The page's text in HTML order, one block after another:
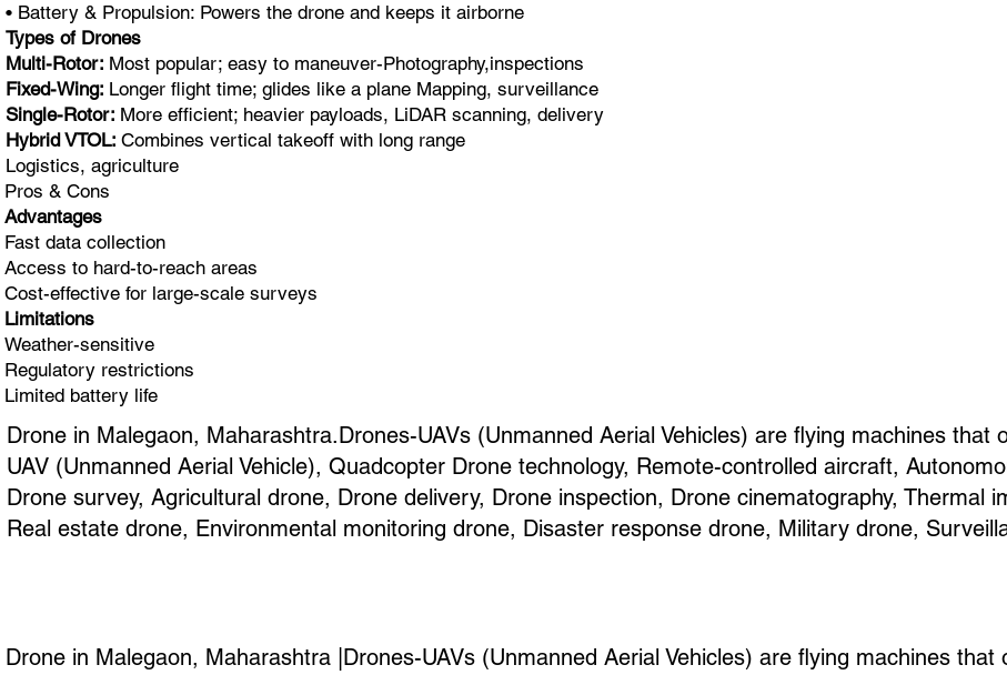
Drone in Malegaon, Maharashtra.Drones-UAVs (Unmanned Aerial Vehicles) are flying machines
UAV (Unmanned Aerial Vehicle), Quadcopter Drone technology, Remote-controlled aircraft,
Drone survey, Agricultural drone, Drone delivery, Drone inspection, Drone cinematography, Thermal
Real estate drone, Environmental monitoring drone, Disaster response drone, Military drone,
Drone in Malegaon, Maharashtra |Drones-UAVs (Unmanned Aerial Vehicles) are flying machines
• Battery & Propulsion: Powers the drone and keeps it airborne
Types of Drones
Multi-Rotor: Most popular; easy to maneuver-Photography,inspections
Fixed-Wing: Longer flight time; glides like a plane Mapping, surveillance
Single-Rotor: More efficient; heavier payloads, LiDAR scanning, delivery
Hybrid VTOL: Combines vertical takeoff with long range
Logistics, agriculture
Pros & Cons
Advantages
Fast data collection
Access to hard-to-reach areas
Cost-effective for large-scale surveys
Limitations
Weather-sensitive
Regulatory restrictions
Limited battery life